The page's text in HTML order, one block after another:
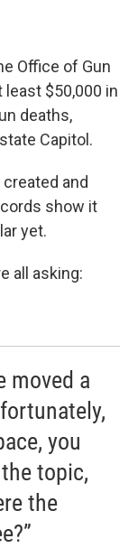
Office of Gun
$50,000 in
deaths,
Capitol.
and
show it
yet.
all asking:
moved a
you
topic,
the